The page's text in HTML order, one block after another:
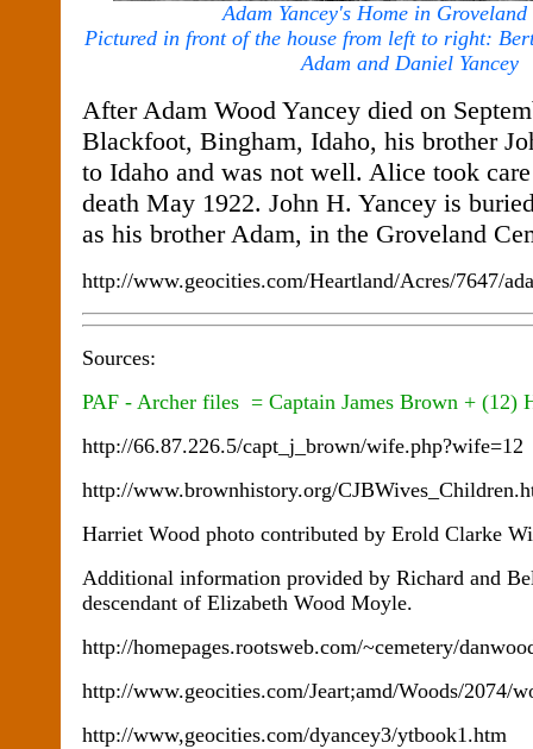
Adam Yancey's Home in
Pictured in front of the house from left to right:
Adam and Daniel Yancey
After Adam Wood Yancey died on
Blackfoot, Bingham, Idaho, his brother
to Idaho and was not well. Alice took
death May 1922. John H. Yancey is
as his brother Adam, in the Groveland
http://www.geocities.com/Heartland/Acres/7647/
Sources:
PAF - Archer files = Captain James Brown + (12)
http://66.87.226.5/capt_j_brown/wife.php?wife=12
http://www.brownhistory.org/
Harriet Wood photo contributed by Erold Clarke
Additional information provided by Richard and
descendant of Elizabeth Wood Moyle.
http://homepages.rootsweb.com/~cemetery/
http://www.geocities.com/Jeart;amd/Woods/2074/
http://www,geocities.com/dyancey3/ytbook1.htm